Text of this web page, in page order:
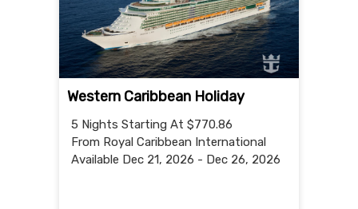
Western Caribbean Holiday
5 Nights Starting At $770.86
From Royal Caribbean International
Available Dec 21, 2026 - Dec 26, 2026